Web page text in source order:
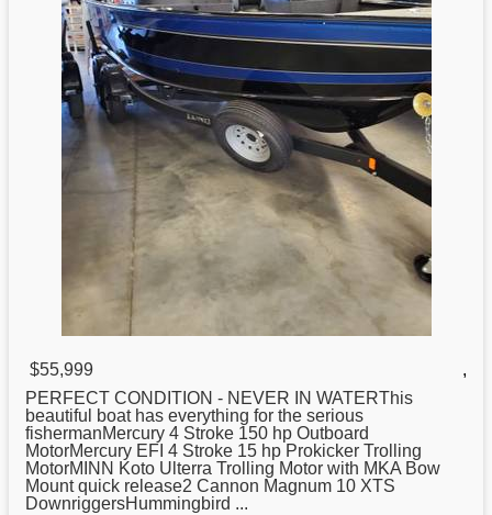
$55,999
,
PERFECT CONDITION - NEVER IN WATERThis
beautiful boat has everything for the serious
fishermanMercury 4 Stroke 150 hp Outboard
MotorMercury EFI 4 Stroke 15 hp Prokicker Trolling
MotorMINN Koto Ulterra Trolling Motor with MKA Bow
Mount quick release2 Cannon Magnum 10 XTS
DownriggersHummingbird ...